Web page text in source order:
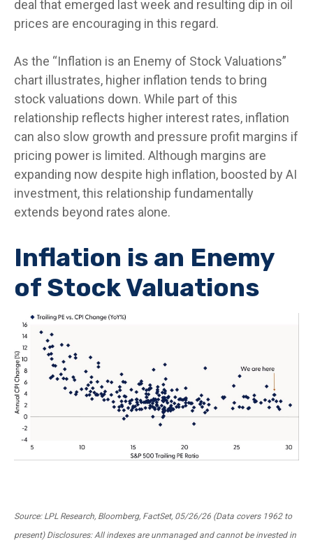
deal that emerged last week and resulting dip in oil
prices are encouraging in this regard.
As the “Inflation is an Enemy of Stock Valuations”
chart illustrates, higher inflation tends to bring
stock valuations down. While part of this
relationship reflects higher interest rates, inflation
can also slow growth and pressure profit margins if
pricing power is limited. Although margins are
expanding now despite high inflation, boosted by AI
investment, this relationship fundamentally
extends beyond rates alone.
Inflation is an Enemy
of Stock Valuations
Source: LPL Research, Bloomberg, FactSet, 05/26/26 (Data covers 1962 to
present) Disclosures: All indexes are unmanaged and cannot be invested in